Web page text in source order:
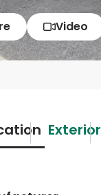
Video
Exterior